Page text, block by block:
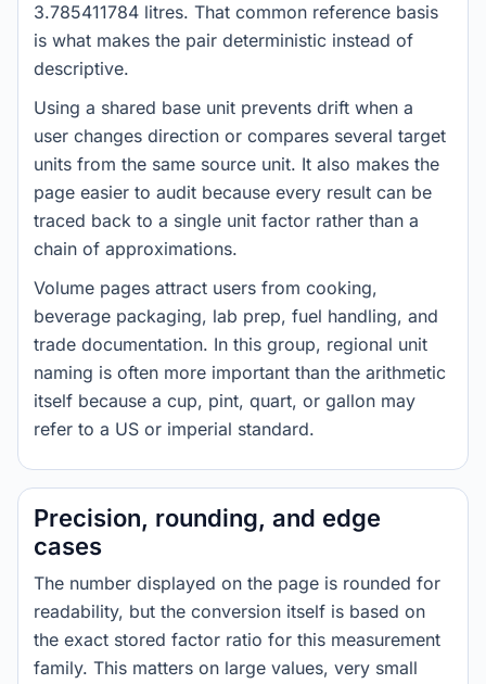
3.785411784 litres. That common reference basis
is what makes the pair deterministic instead of
descriptive.
Using a shared base unit prevents drift when a
user changes direction or compares several target
units from the same source unit. It also makes the
page easier to audit because every result can be
traced back to a single unit factor rather than a
chain of approximations.
Volume pages attract users from cooking,
beverage packaging, lab prep, fuel handling, and
trade documentation. In this group, regional unit
naming is often more important than the arithmetic
itself because a cup, pint, quart, or gallon may
refer to a US or imperial standard.
Precision, rounding, and edge
cases
The number displayed on the page is rounded for
readability, but the conversion itself is based on
the exact stored factor ratio for this measurement
family. This matters on large values, very small